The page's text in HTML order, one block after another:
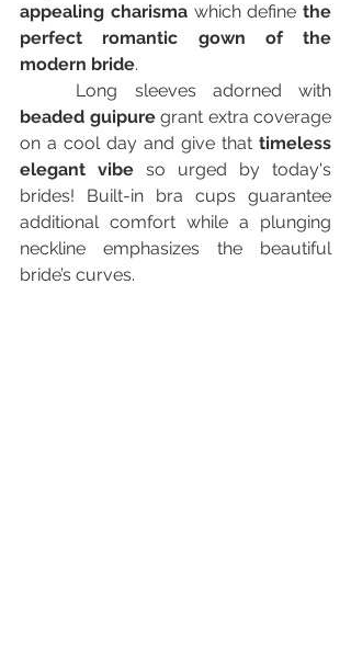
appealing charisma which define the
perfect romantic gown of the
modern bride.
	Long sleeves adorned with
beaded guipure grant extra coverage
on a cool day and give that timeless
elegant vibe so urged by today's
brides! Built-in bra cups guarantee
additional comfort while a plunging
neckline emphasizes the beautiful
bride’s curves.